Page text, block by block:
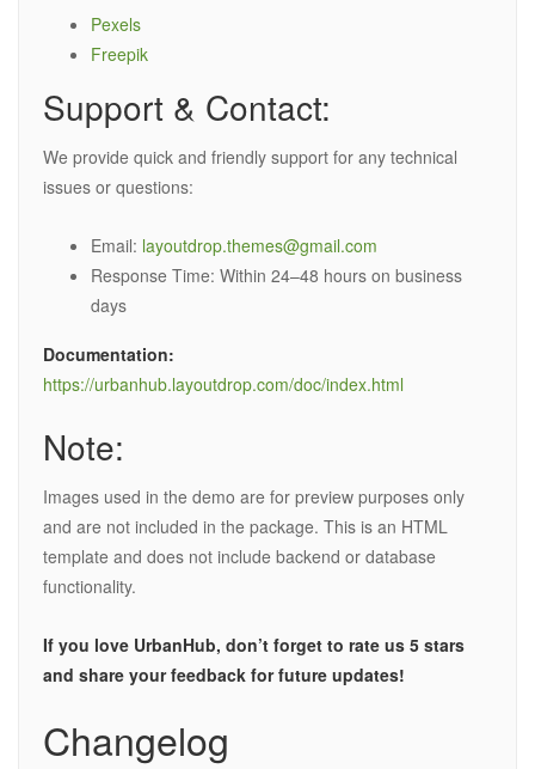
Pexels
Freepik
Support & Contact:
We provide quick and friendly support for any technical
issues or questions:
Email: layoutdrop.themes@gmail.com
Response Time: Within 24–48 hours on business
days
Documentation:
https://urbanhub.layoutdrop.com/doc/index.html
Note:
Images used in the demo are for preview purposes only
and are not included in the package. This is an HTML
template and does not include backend or database
functionality.
If you love UrbanHub, don’t forget to rate us 5 stars
and share your feedback for future updates!
Changelog